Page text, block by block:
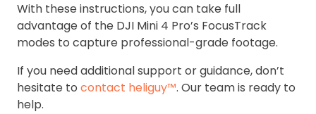
With these instructions, you can take full
advantage of the DJI Mini 4 Pro’s FocusTrack
modes to capture professional-grade footage.
If you need additional support or guidance, don’t
hesitate to contact heliguy™. Our team is ready to
help.